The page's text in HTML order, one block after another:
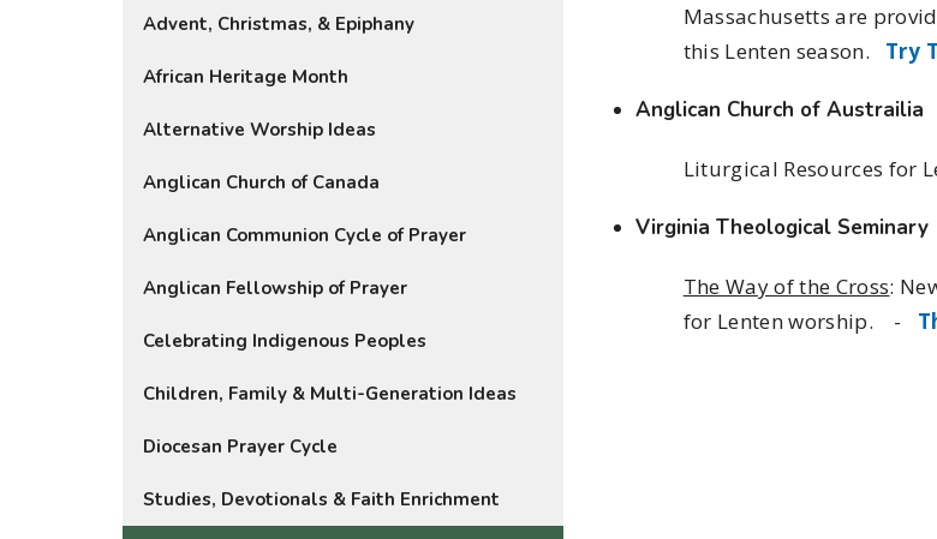
Advent, Christmas, & Epiphany
African Heritage Month
Alternative Worship Ideas
Anglican Church of Canada
Anglican Communion Cycle of Prayer
Anglican Fellowship of Prayer
Celebrating Indigenous Peoples
Children, Family & Multi-Generation Ideas
Diocesan Prayer Cycle
Studies, Devotionals & Faith Enrichment
Massachusetts are
this Lenten season. Try
Anglican Church of Austrailia
Liturgical Resources for
Virginia Theological Seminary
The Way of the Cross:
for Lenten worship. -